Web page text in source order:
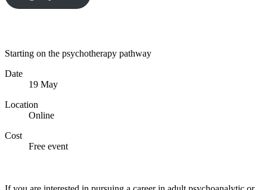
Starting on the psychotherapy pathway
Date
19 May
Location
Online
Cost
Free event